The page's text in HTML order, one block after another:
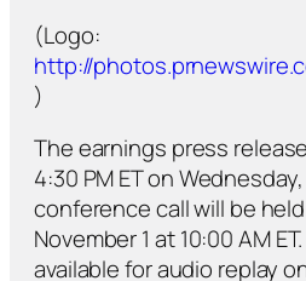
(Logo:
http://
)
The earnings press
4:30 PM ET on
conference call will be
November 1 at 10:00 AM
available for audio replay